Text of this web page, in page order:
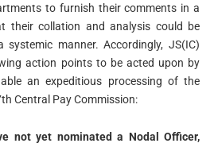
to furnish their comments in a
their collation and analysis could be
systemic manner. Accordingly, JS(IC)
action points to be acted upon by
an expeditious processing of the
Central Pay Commission:
not yet nominated a Nodal Officer,